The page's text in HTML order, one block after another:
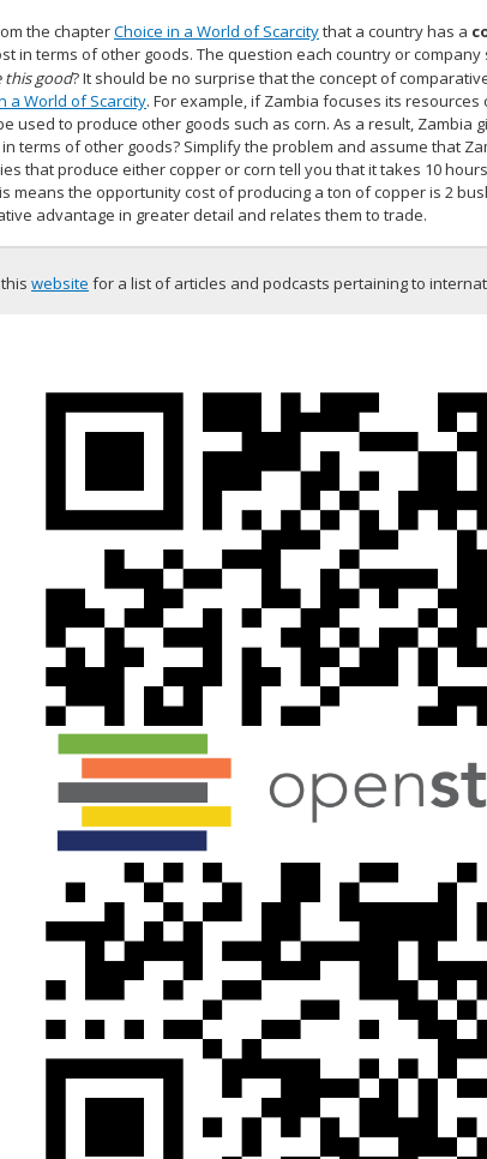
the chapterChoice in a World of Scarcitythat a country has a
in terms of other goods. The question each country or
this good? It should be no surprise that the concept of
a World of Scarcity. For example, if Zambia focuses its
used to produce other goods such as corn. As a result,
terms of other goods? Simplify the problem and assume that
that produce either copper or corn tell you that it takes 10
means the opportunity cost of producing a ton of copper is 2
advantage in greater detail and relates them to trade.
website for a list of articles and podcasts pertaining to